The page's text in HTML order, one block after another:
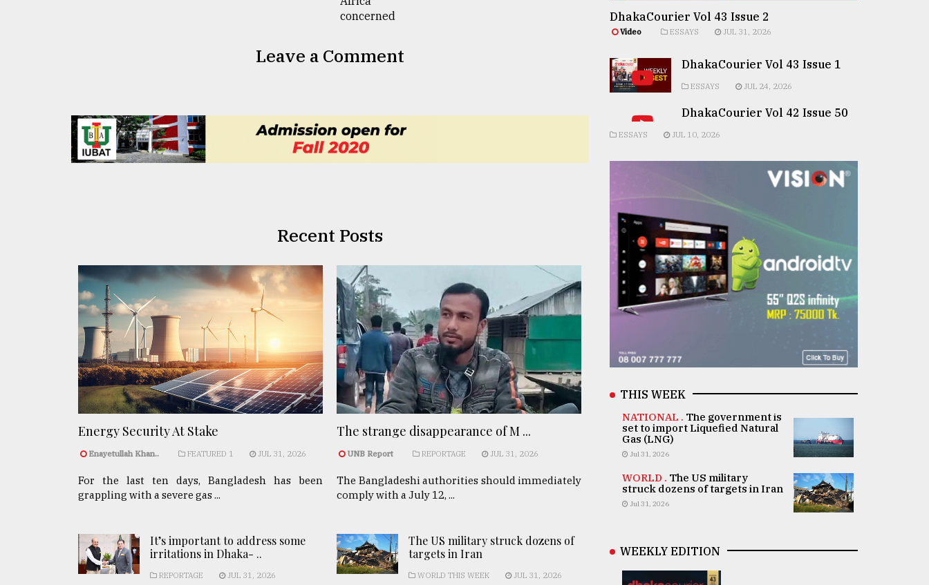
Leave a Comment
Recent Posts
Energy Security At Stake
Enayetullah Khan.. FEATURED 1 JUL 31, 2026
For the last ten days, Bangladesh has been
grappling with a severe gas ...
The strange disappearance of M ...
UNB Report REPORTAGE JUL 31, 2026
The Bangladeshi authorities should immediately
comply with a July 12, ...
It’s important to address some
irritations in Dhaka- ..
REPORTAGE JUL 31, 2026
The US military struck dozens of
targets in Iran
WORLD THIS WEEK JUL 31, 2026
DhakaCourier Vol 43 Issue 2
Video ESSAYS JUL 31, 2026
DhakaCourier Vol 43 Issue 1
ESSAYS JUL 24, 2026
DhakaCourier Vol 42 Issue 50
ESSAYS JUL 10, 2026
THIS WEEK
NATIONAL . The government is
set to import Liquefied Natural
Gas (LNG)
Jul 31, 2026
WORLD . The US military
struck dozens of targets in Iran
Jul 31, 2026
WEEKLY EDITION